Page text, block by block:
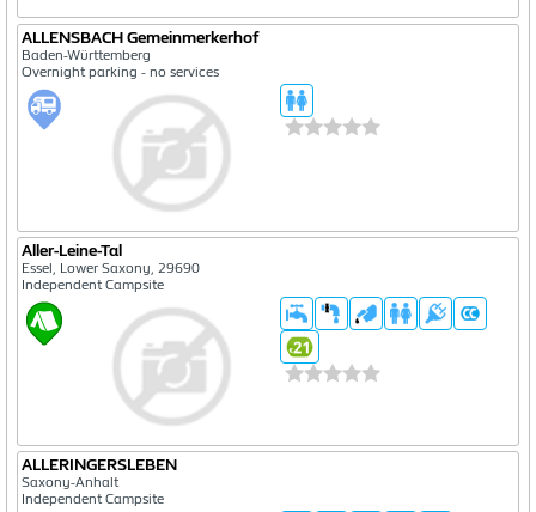
ALLENSBACH Gemeinmerkerhof
Baden-Württemberg
Overnight parking - no services
Aller-Leine-Tal
Essel, Lower Saxony, 29690
Independent Campsite
ALLERINGERSLEBEN
Saxony-Anhalt
Independent Campsite